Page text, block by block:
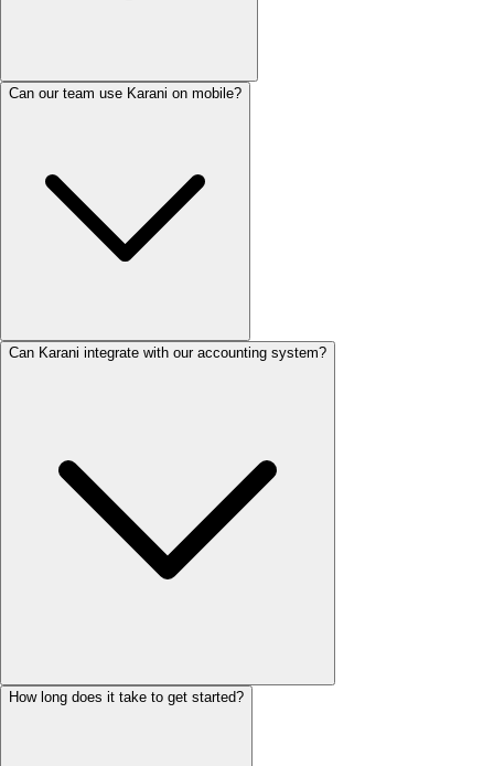
Can our team use Karani on mobile?
Can Karani integrate with our accounting system?
How long does it take to get started?